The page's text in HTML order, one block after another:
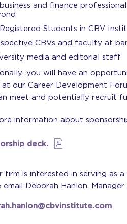
and finance
Students in CBV
CBVs and faculty at
media and editorial staff
you will have an
our Career Development
meet and potentially recruit
information about
deck.
firm is interested in serving as
email Deborah Hanlon,